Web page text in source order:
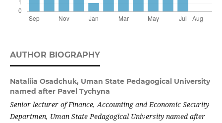
AUTHOR BIOGRAPHY
Nataliia Osadchuk, Uman State Pedagogical University
named after Pavel Tychyna
Senior lecturer of Finance, Accounting and Economic Security
Departmen, Uman State Pedagogical University named after